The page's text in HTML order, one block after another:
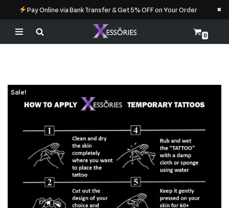
Pay Online via Bank Transfer & Get 5% OFF on Your Order ×
Skip
0
Sale!